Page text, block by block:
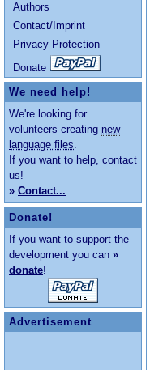
Authors
Contact/Imprint
Privacy Protection
Donate
We need help!
We're looking for
volunteers creating new
language files.
If you want to help, contact
us!
» Contact...
Donate!
If you want to support the
development you can »
donate!
Advertisement